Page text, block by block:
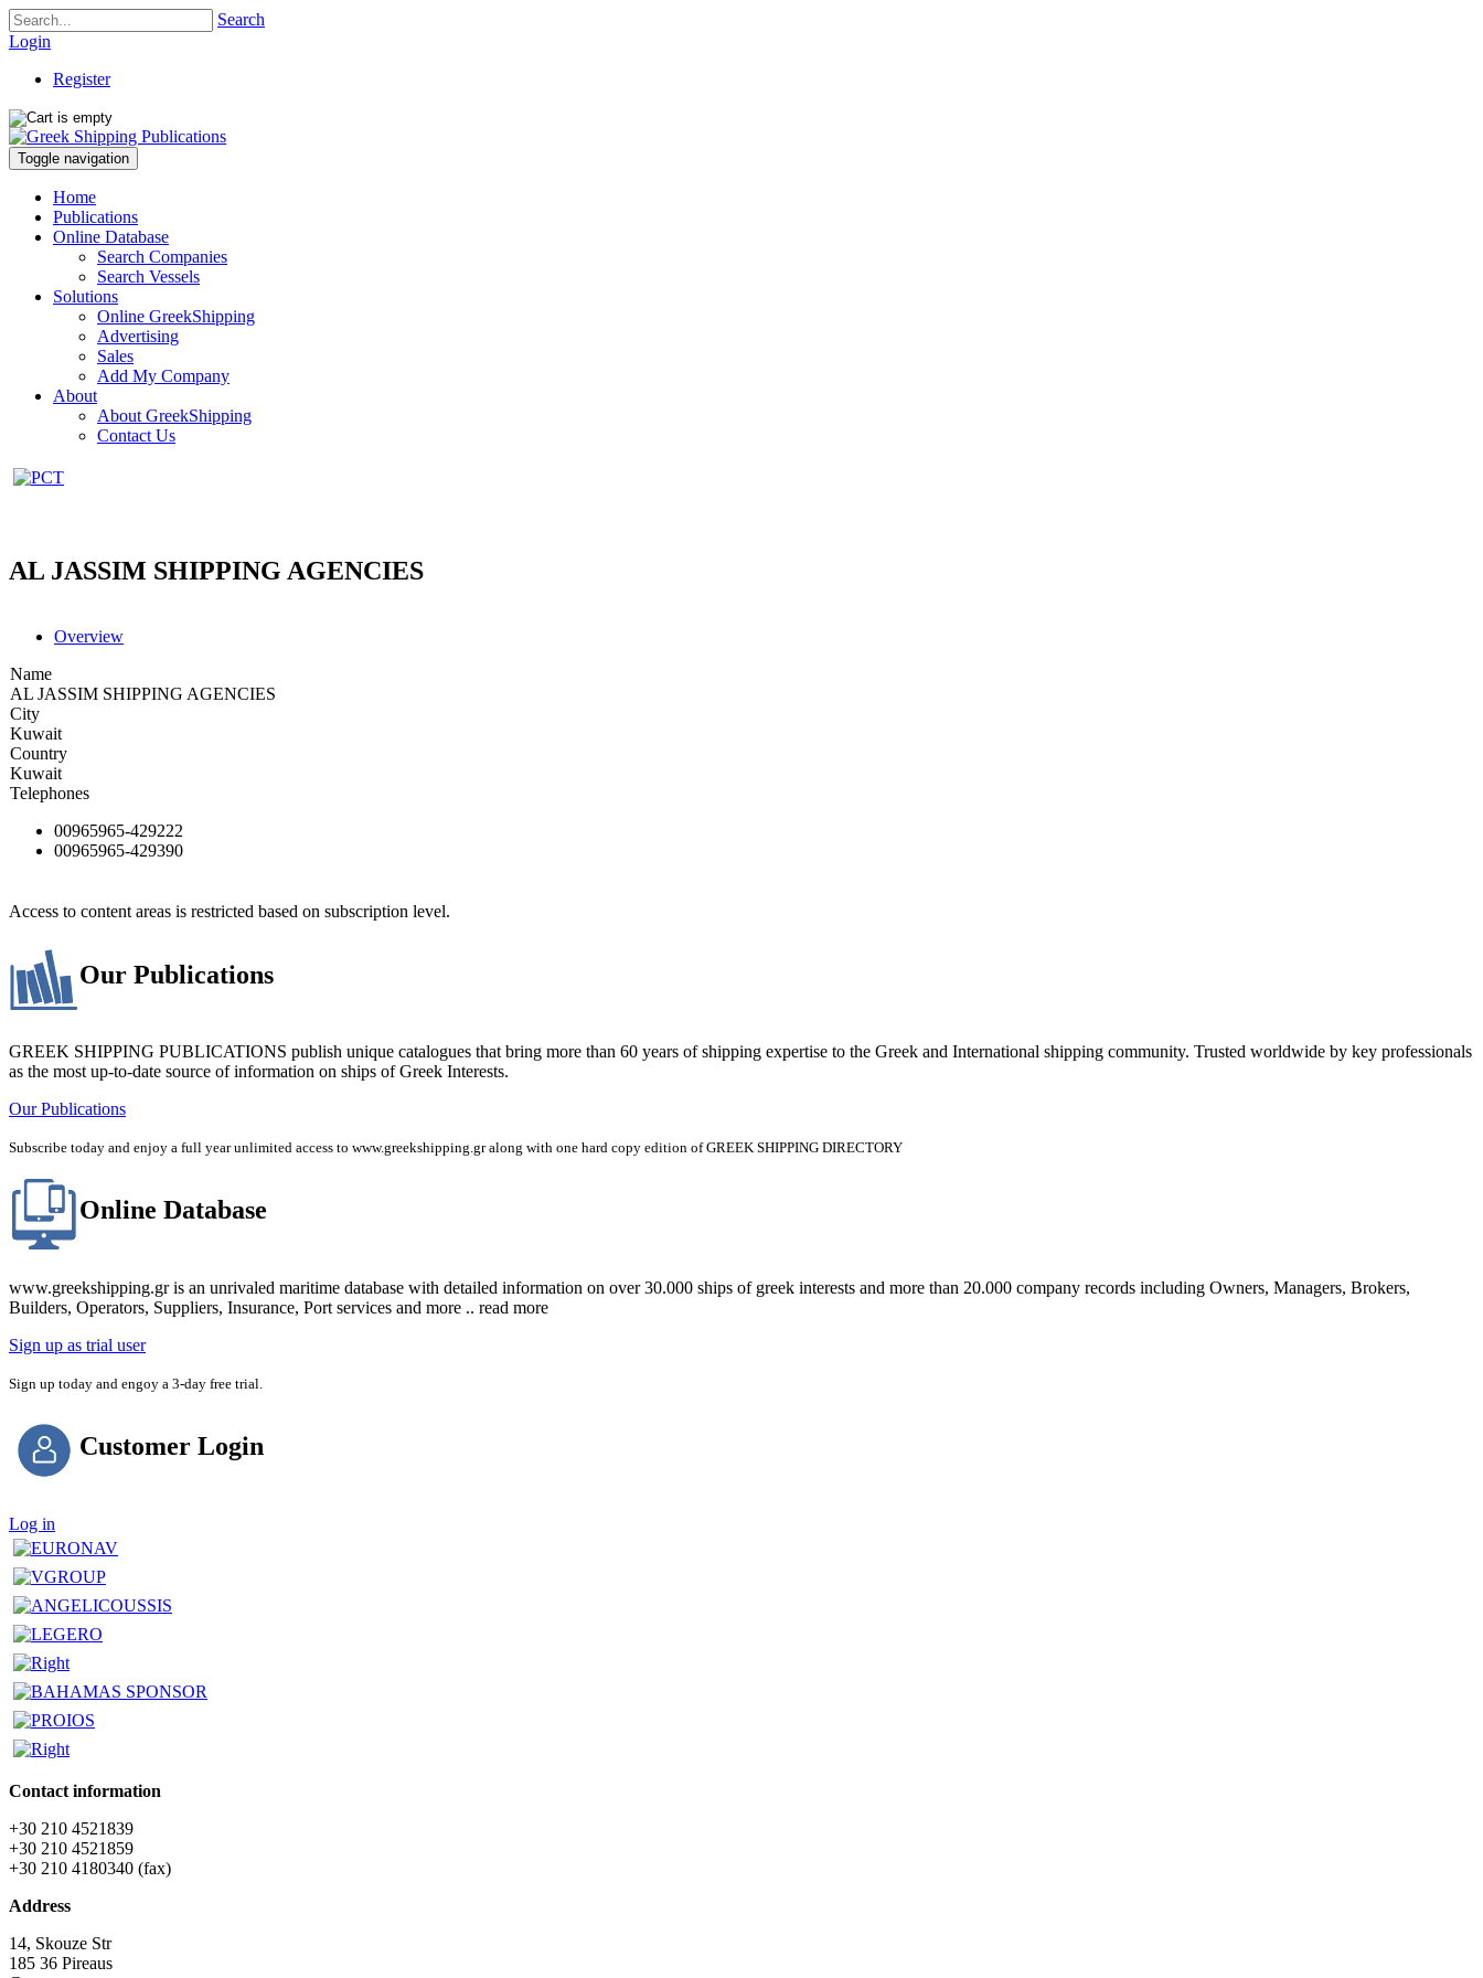
Search
Login
Register
Toggle navigation
Home
Publications
Online Database
Search Companies
Search Vessels
Solutions
Online GreekShipping
Advertising
Sales
Add My Company
About
About GreekShipping
Contact Us
AL JASSIM SHIPPING AGENCIES
Overview
Name
AL JASSIM SHIPPING AGENCIES
City
Kuwait
Country
Kuwait
Telephones
00965965-429222
00965965-429390
Access to content areas is restricted based on subscription level.
Our Publications
GREEK SHIPPING PUBLICATIONS publish unique catalogues that bring more than 60 years of shipping expertise to the Greek and International shipping community. Trusted worldwide by key professionals
as the most up-to-date source of information on ships of Greek Interests.
Our Publications
Subscribe today and enjoy a full year unlimited access to www.greekshipping.gr along with one hard copy edition of GREEK SHIPPING DIRECTORY
Online Database
www.greekshipping.gr is an unrivaled maritime database with detailed information on over 30.000 ships of greek interests and more than 20.000 company records including Owners, Managers, Brokers,
Builders, Operators, Suppliers, Insurance, Port services and more .. read more
Sign up as trial user
Sign up today and engoy a 3-day free trial.
Customer Login
Log in
Contact information
+30 210 4521839
+30 210 4521859
+30 210 4180340 (fax)
Address
14, Skouze Str
185 36 Pireaus